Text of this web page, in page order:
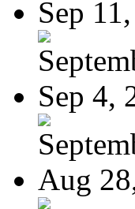
Sep
Sep 4,
Aug